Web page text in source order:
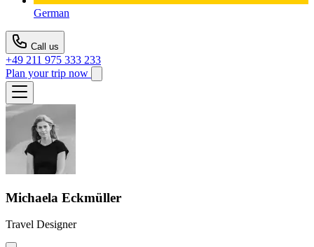
German
Call us
+49 211 975 333 233
Plan your trip now
Michaela Eckmüller
Travel Designer